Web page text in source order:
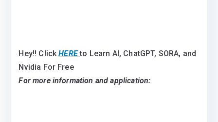
Hey!! ClickHERE to Learn AI, ChatGPT, SORA, and
Nvidia For Free
For more information and application: